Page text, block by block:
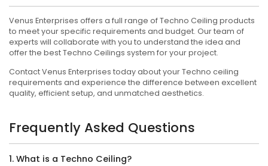
Venus Enterprises offers a full range of Techno Ceiling products
to meet your specific requirements and budget. Our team of
experts will collaborate with you to understand the idea and
offer the best Techno Ceilings system for your project.
Contact Venus Enterprises today about your Techno ceiling
requirements and experience the difference between excellent
quality, efficient setup, and unmatched aesthetics.
Frequently Asked Questions
1. What is a Techno Ceiling?